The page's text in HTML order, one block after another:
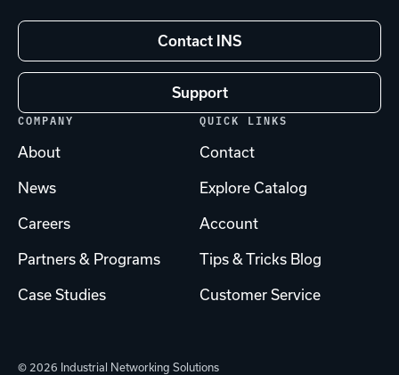
Contact INS
Support
COMPANY
About
News
Careers
Partners & Programs
Case Studies
QUICK LINKS
Contact
Explore Catalog
Account
Tips & Tricks Blog
Customer Service
© 2026 Industrial Networking Solutions